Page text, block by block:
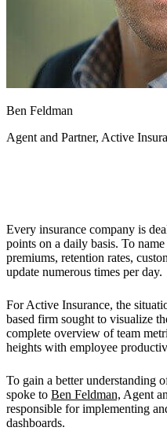
Ben Feldman
Agent and Partner, Active
Every insurance company is
points on a daily basis. To
premiums, retention rates,
update numerous times per day.
For Active Insurance, the
based firm sought to visualize
complete overview of team
heights with employee
To gain a better understanding
spoke to Ben Feldman, Agent
responsible for implementing
dashboards.